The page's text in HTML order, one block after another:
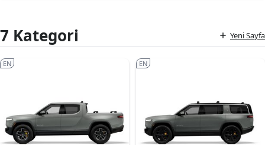
7 Kategori Yeni Sayfa
EN EN